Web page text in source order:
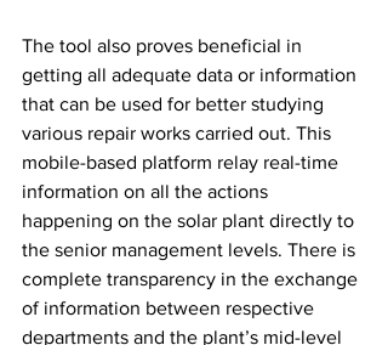
The tool also proves beneficial in
getting all adequate data or information
that can be used for better studying
various repair works carried out. This
mobile-based platform relay real-time
information on all the actions
happening on the solar plant directly to
the senior management levels. There is
complete transparency in the exchange
of information between respective
departments and the plant’s mid-level